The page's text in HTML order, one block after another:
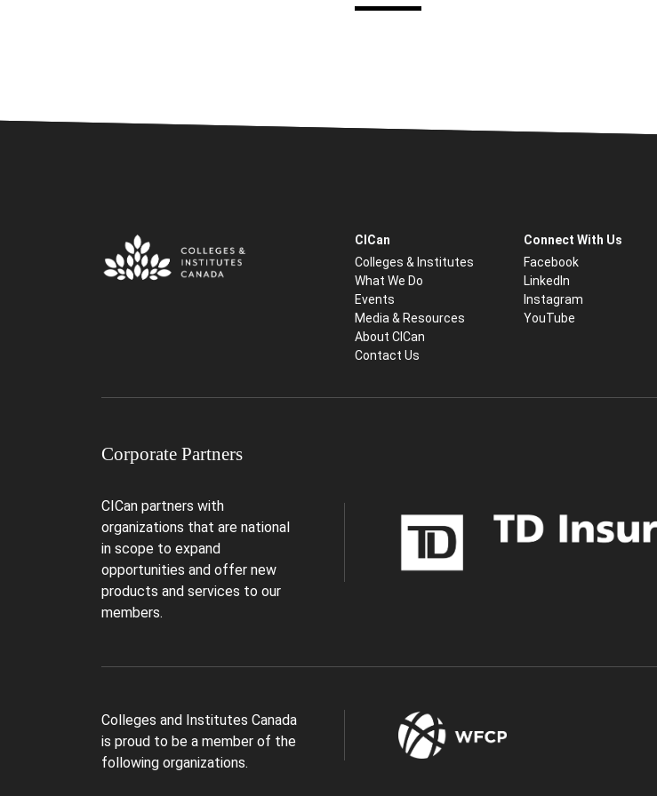
CICan
Colleges & Institutes
What We Do
Events
Media & Resources
About CICan
Contact Us
Connect With Us
Facebook
LinkedIn
Instagram
YouTube
Corporate Partners
CICan partners with
organizations that are national
in scope to expand
opportunities and offer new
products and services to our
members.
Colleges and Institutes Canada
is proud to be a member of the
following organizations.